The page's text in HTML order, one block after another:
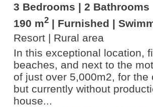
3 Bedrooms | 2 Bathrooms
190 m2 | Furnished |
Resort | Rural area
In this exceptional location,
beaches, and next to the
of just over 5,000m2, for
but currently without
house...